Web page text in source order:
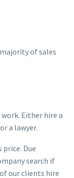
of sales
Either hire a
a lawyer.
Due
search if
our clients hire